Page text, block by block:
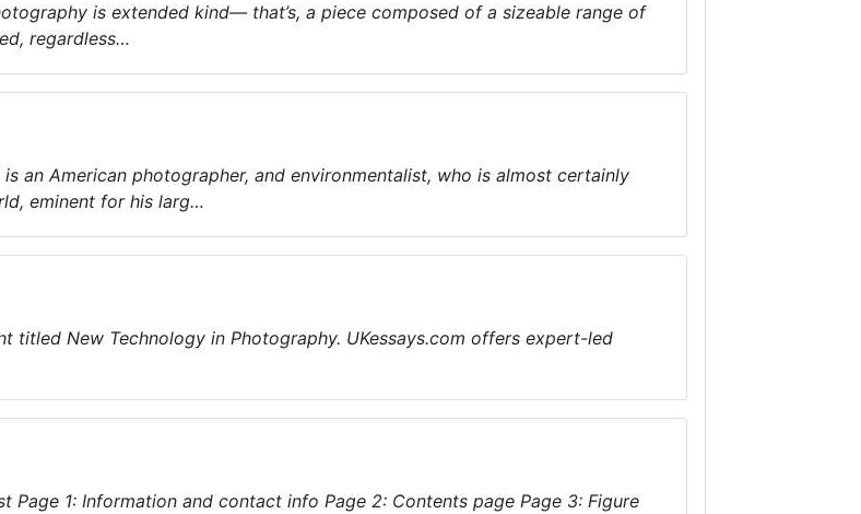
is extended kind— that’s, a piece composed of a sizeable range of
regardless…
an American photographer, and environmentalist, who is almost certainly
eminent for his larg…
titled New Technology in Photography. UKessays.com offers expert-led
Page 1: Information and contact info Page 2: Contents page Page 3: Figure